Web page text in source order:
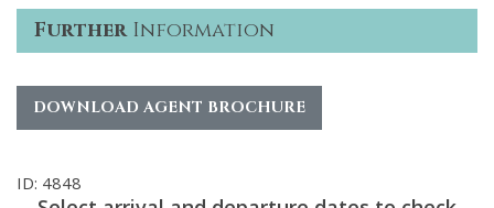
FurtherInformation
DOWNLOAD AGENT BROCHURE
ID: 4848